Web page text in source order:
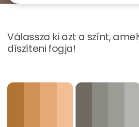
Válassza ki azt a színt,
díszíteni fogja!